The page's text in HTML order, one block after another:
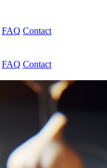
FAQ Contact
FAQ Contact